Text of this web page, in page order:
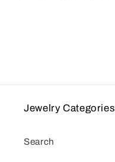
Jewelry Categories
Search